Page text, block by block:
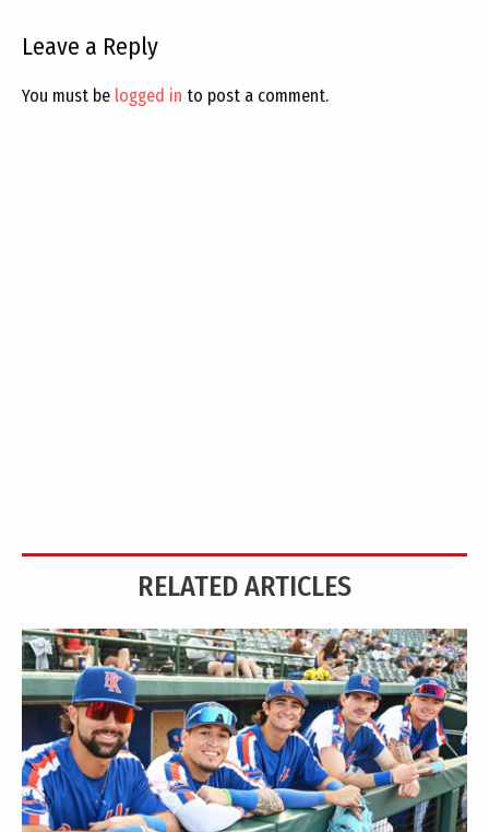
Leave a Reply
You must be logged in to post a comment.
RELATED ARTICLES